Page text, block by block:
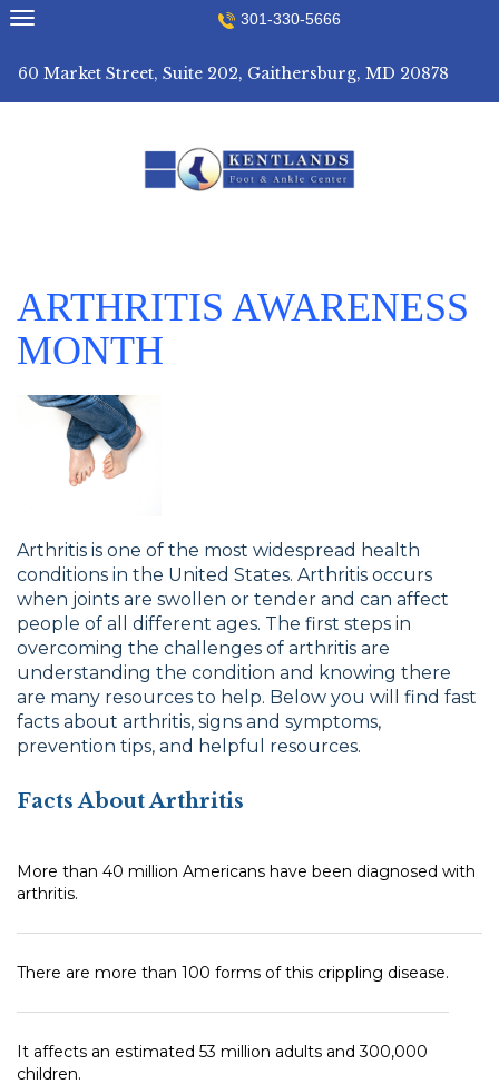
Skip
to
301-330-5666
60 Market Street, Suite 202, Gaithersburg, MD 20878
ARTHRITIS AWARENESS
MONTH
Arthritis is one of the most widespread health
conditions in the United States. Arthritis occurs
when joints are swollen or tender and can affect
people of all different ages. The first steps in
overcoming the challenges of arthritis are
understanding the condition and knowing there
are many resources to help. Below you will find fast
facts about arthritis, signs and symptoms,
prevention tips, and helpful resources.
Facts About Arthritis
More than 40 million Americans have been diagnosed with
arthritis.
There are more than 100 forms of this crippling disease.
It affects an estimated 53 million adults and 300,000
children.